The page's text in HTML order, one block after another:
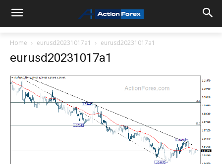
Home eurusd20231017a1 eurusd20231017a1
eurusd20231017a1